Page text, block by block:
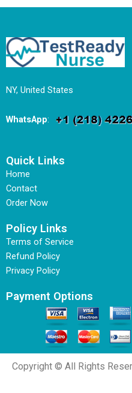
NY, United States
WhatsApp:
Quick Links
Home
Contact
Order Now
Policy Links
Terms of Service
Refund Policy
Privacy Policy
Payment Options
Copyright © All Rights